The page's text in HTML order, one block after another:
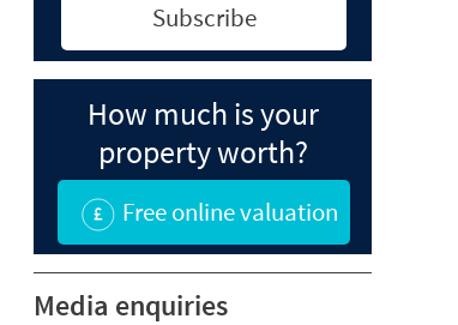
Subscribe
How much is your
property worth?
Free online valuation
Media enquiries